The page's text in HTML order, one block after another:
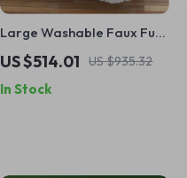
Large Washable Faux Fur
Nap Sofa for Humans &
Pets
US $514.01 US $935.32
In Stock